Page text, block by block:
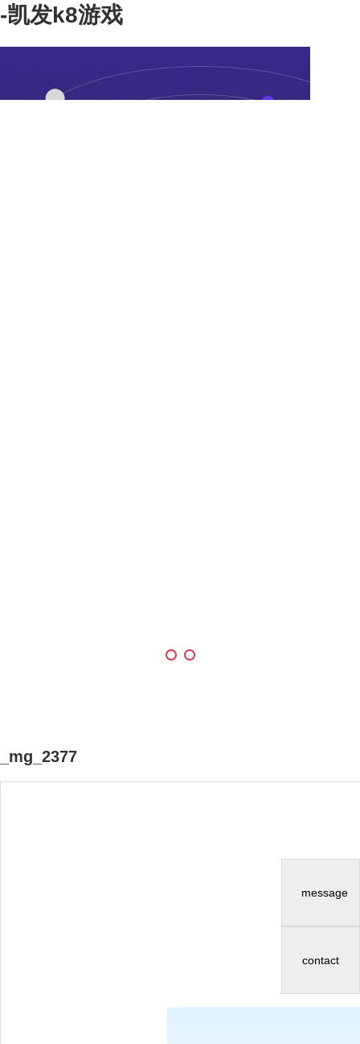
-凯发k8游戏
message
contact
_mg_2377